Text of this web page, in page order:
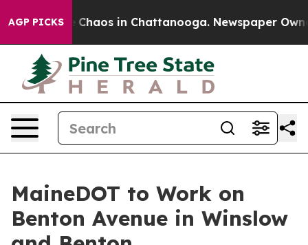
AGP PICKS
Collapse Chaos in Chattanooga. Newspaper
MaineDOT to Work on
Benton Avenue in Winslow